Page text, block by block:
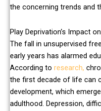
the concerning trends and
Play Deprivation’s Impact
The fall in unsupervised
early years has alarmed
According to research,
the first decade of life can
development, which
adulthood. Depression,